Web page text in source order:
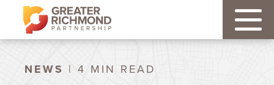
NEWS | 4 MIN READ